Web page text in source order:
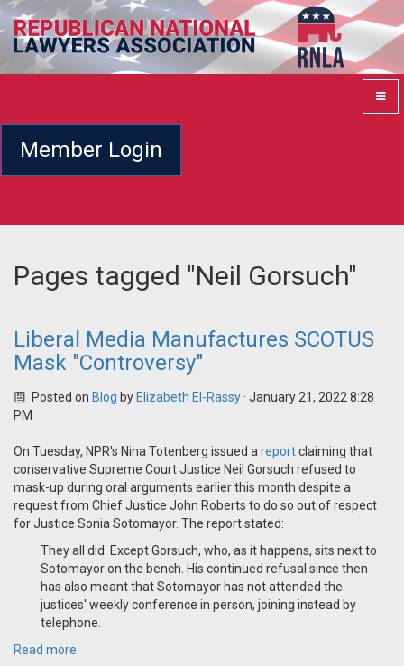
Member Login
Pages tagged "Neil Gorsuch"
Liberal Media Manufactures SCOTUS
Mask "Controversy"
Posted on Blog by Elizabeth El-Rassy· January 21, 2022 8:28
PM
On Tuesday, NPR's Nina Totenberg issued a reportclaiming that
conservative Supreme Court Justice Neil Gorsuch refused to
mask-up during oral arguments earlier this month despite a
request from Chief Justice John Roberts to do so out of respect
for Justice Sonia Sotomayor. The report stated:
They all did. Except Gorsuch, who, as it happens, sits next to
Sotomayor on the bench. His continued refusal since then
has also meant that Sotomayor has not attended the
justices' weekly conference in person, joining instead by
telephone.
Read more